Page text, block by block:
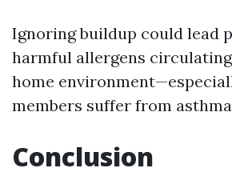
Ignoring buildup could lead
harmful allergens
home
members suffer from
Conclusion